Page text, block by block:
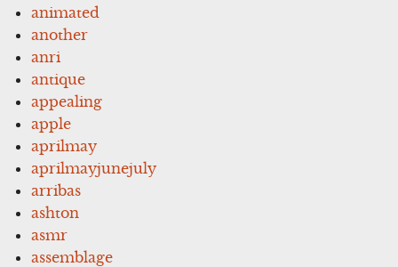
animated
another
anri
antique
appealing
apple
aprilmay
aprilmayjunejuly
arribas
ashton
asmr
assemblage